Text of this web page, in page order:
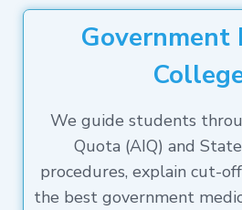
Government
We guide students
Quota (AIQ) and
procedures, explain cut-
the best government